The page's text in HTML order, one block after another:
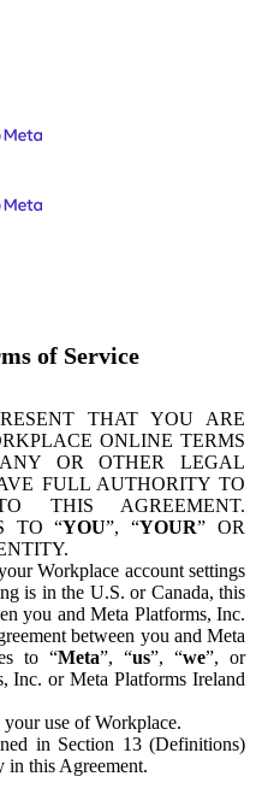
of Service
THAT YOU ARE
ONLINE TERMS
OR OTHER LEGAL
FULL AUTHORITY TO
THIS AGREEMENT.
TO “YOU”, “YOUR” OR
Workplace account settings
is in the U.S. or Canada, this
you and Meta Platforms, Inc.
between you and Meta
to “Meta”, “us”, “we”, or
Inc. or Meta Platforms Ireland
use of Workplace.
in Section 13 (Definitions)
in this Agreement.